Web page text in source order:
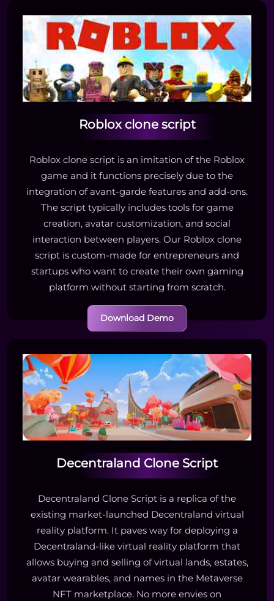
Roblox clone script
Roblox clone script is an imitation of the Roblox
game and it functions precisely due to the
integration of avant-garde features and add-ons.
The script typically includes tools for game
creation, avatar customization, and social
interaction between players. Our Roblox clone
script is custom-made for entrepreneurs and
startups who want to create their own gaming
platform without starting from scratch.
Download Demo
Decentraland Clone Script
Decentraland Clone Script is a replica of the
existing market-launched Decentraland virtual
reality platform. It paves way for deploying a
Decentraland-like virtual reality platform that
allows buying and selling of virtual lands, estates,
avatar wearables, and names in the Metaverse
NFT marketplace. No more envies on